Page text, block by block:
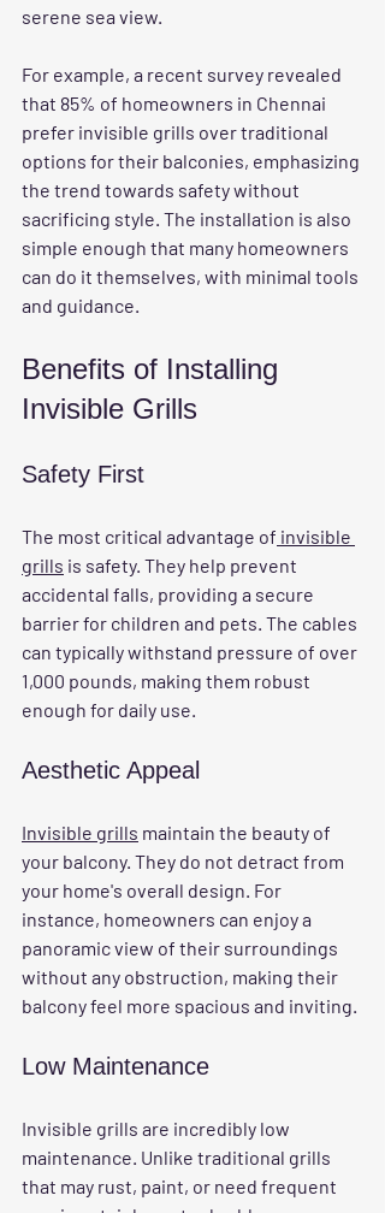
serene sea view.
For example, a recent survey revealed
that 85% of homeowners in Chennai
prefer invisible grills over traditional
options for their balconies, emphasizing
the trend towards safety without
sacrificing style. The installation is also
simple enough that many homeowners
can do it themselves, with minimal tools
and guidance.
Benefits of Installing
Invisible Grills
Safety First
The most critical advantage of invisible
grills is safety. They help prevent
accidental falls, providing a secure
barrier for children and pets. The cables
can typically withstand pressure of over
1,000 pounds, making them robust
enough for daily use.
Aesthetic Appeal
Invisible grills maintain the beauty of
your balcony. They do not detract from
your home's overall design. For
instance, homeowners can enjoy a
panoramic view of their surroundings
without any obstruction, making their
balcony feel more spacious and inviting.
Low Maintenance
Invisible grills are incredibly low
maintenance. Unlike traditional grills
that may rust, paint, or need frequent